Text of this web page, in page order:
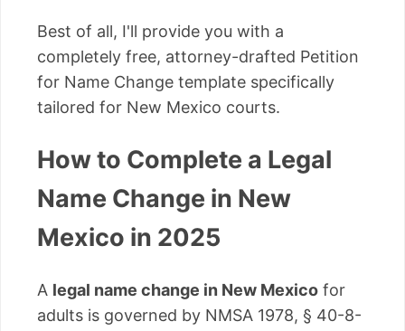
Best of all, I'll provide you with a
completely free, attorney-drafted Petition
for Name Change template specifically
tailored for New Mexico courts.
How to Complete a Legal
Name Change in New
Mexico in 2025
A legal name change in New Mexico for
adults is governed by NMSA 1978, § 40-8-